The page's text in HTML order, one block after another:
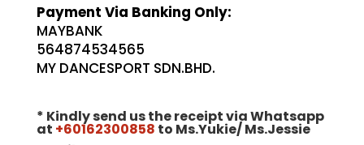
Payment Via Banking Only:
MAYBANK
564874534565
MY DANCESPORT SDN.BHD.
* Kindly send us the receipt via Whatsapp
at +60162300858 to Ms.Yukie/ Ms.Jessie